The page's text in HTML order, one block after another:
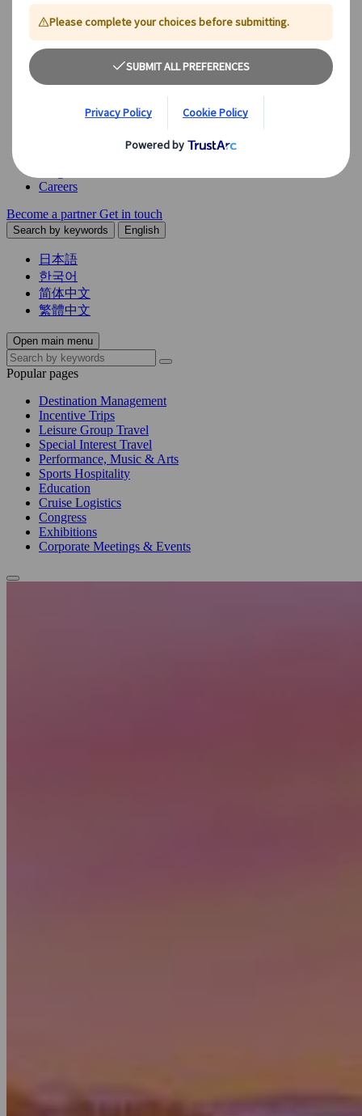
Special Interest Travel
Corporate Meetings & Events
Conventions
Exhibitions
Our experts are here to help
Destination Management
Meetings & Events
JTB Meetings & Events
Careers
Become a partnerGet in touch
Search by keywords English
日本語
한국어
简体中文
繁體中文
Open main menu
Popular pages
Destination Management
Incentive Trips
Leisure Group Travel
Special Interest Travel
Performance, Music & Arts
Sports Hospitality
Education
Cruise Logistics
Congress
Exhibitions
Corporate Meetings & Events